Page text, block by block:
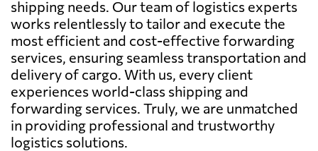
shipping needs. Our team of logistics experts
works relentlessly to tailor and execute the
most efficient and cost-effective forwarding
services, ensuring seamless transportation and
delivery of cargo. With us, every client
experiences world-class shipping and
forwarding services. Truly, we are unmatched
in providing professional and trustworthy
logistics solutions.